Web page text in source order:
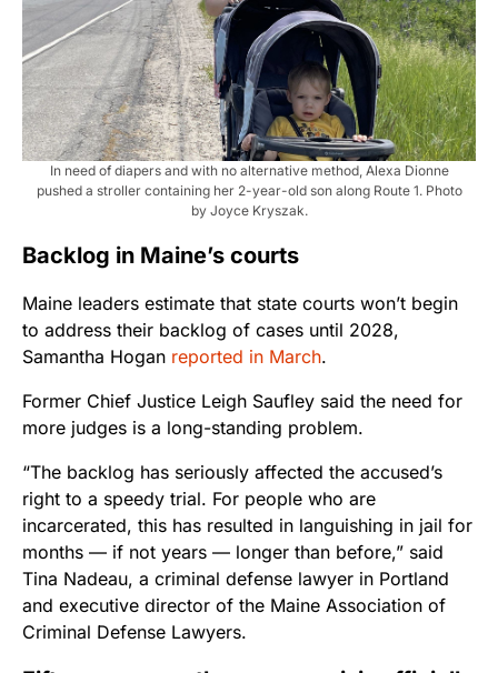
In need of diapers and with no alternative method, Alexa Dionne
pushed a stroller containing her 2-year-old son along Route 1. Photo
by Joyce Kryszak.
Backlog in Maine’s courts
Maine leaders estimate that state courts won’t begin
to address their backlog of cases until 2028,
Samantha Hogan reported in March.
Former Chief Justice Leigh Saufley said the need for
more judges is a long-standing problem.
“The backlog has seriously affected the accused’s
right to a speedy trial. For people who are
incarcerated, this has resulted in languishing in jail for
months — if not years — longer than before,” said
Tina Nadeau, a criminal defense lawyer in Portland
and executive director of the Maine Association of
Criminal Defense Lawyers.